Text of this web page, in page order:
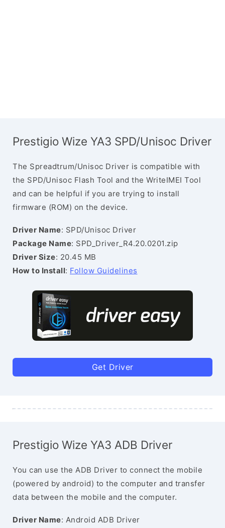
Prestigio Wize YA3 SPD/Unisoc Driver
The Spreadtrum/Unisoc Driver is compatible with
the SPD/Unisoc Flash Tool and the WriteIMEI Tool
and can be helpful if you are trying to install
firmware (ROM) on the device.
Driver Name: SPD/Unisoc Driver
Package Name: SPD_Driver_R4.20.0201.zip
Driver Size: 20.45 MB
How to Install: Follow Guidelines
Get Driver
Prestigio Wize YA3 ADB Driver
You can use the ADB Driver to connect the mobile
(powered by android) to the computer and transfer
data between the mobile and the computer.
Driver Name: Android ADB Driver